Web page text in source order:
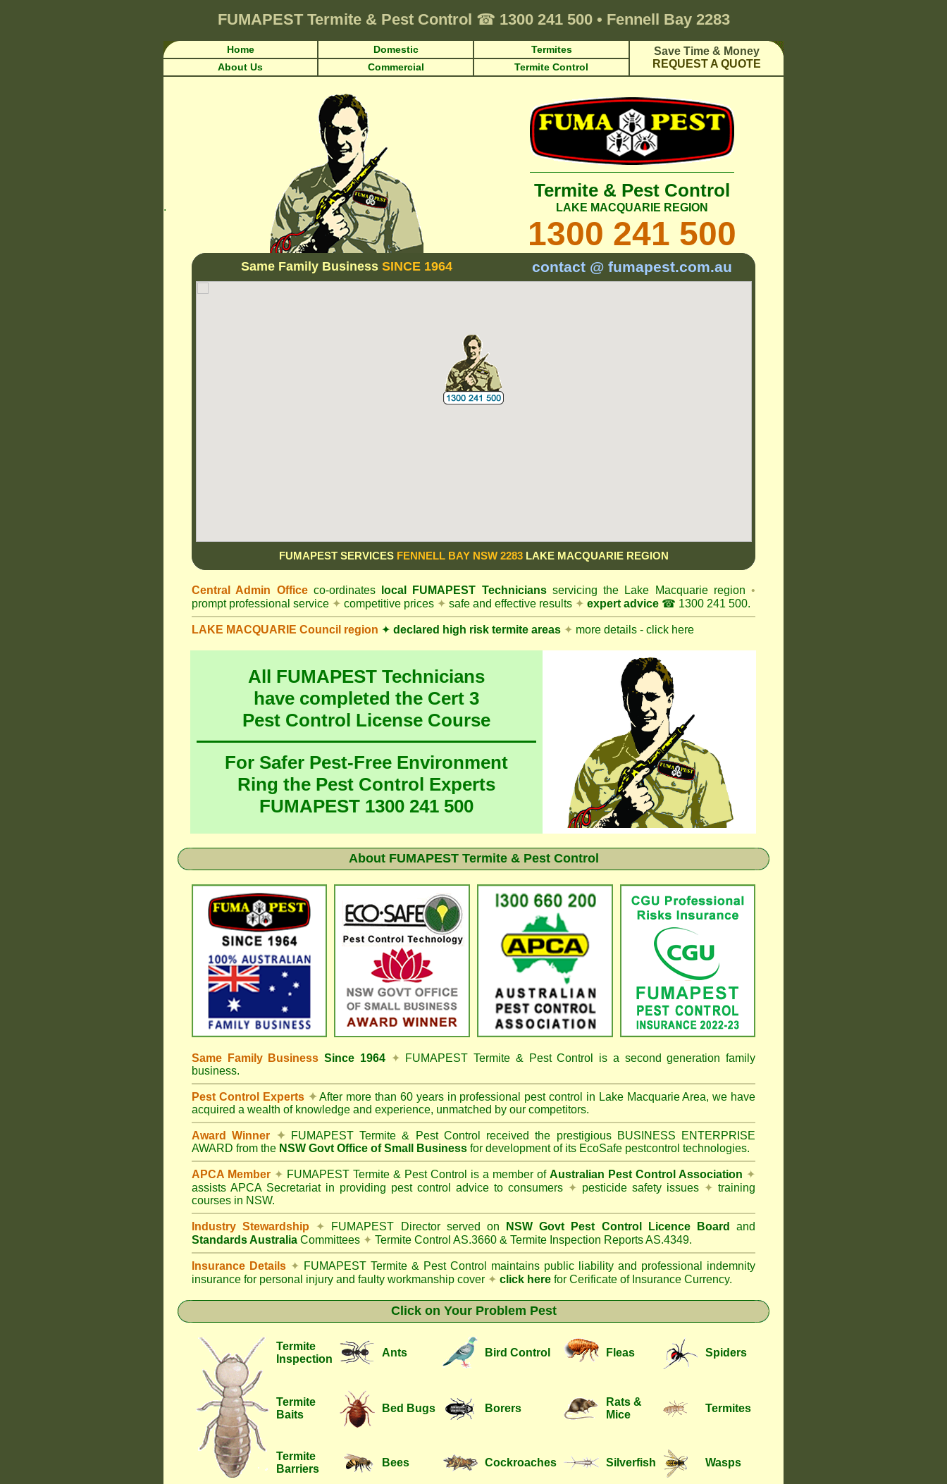
FUMAPEST Termite & Pest Control ☎ 1300 241 500 • Fennell Bay 2283
Home Domestic Termites
Save Time & Money
REQUEST A QUOTE
About Us Commercial Termite Control
.
Termite & Pest Control
LAKE MACQUARIE REGION
1300 241 500
Same Family Business SINCE 1964 contact @ fumapest.com.au
FUMAPEST SERVICES FENNELL BAY NSW 2283LAKE MACQUARIE REGION
Central Admin Officeco-ordinates local FUMAPEST Technicians servicing the Lake Macquarie region •
prompt professional service ✦ competitive prices ✦ safe and effective results ✦ expert advice ☎ 1300 241 500.
LAKE MACQUARIE Council region ✦ declared high risk termite areas ✦ more details - click here
All FUMAPEST Technicians
have completed the Cert 3
Pest Control License Course
For Safer Pest-Free Environment
Ring the Pest Control Experts
FUMAPEST 1300 241 500
About FUMAPEST Termite & Pest Control
Same Family BusinessSince 1964 ✦ FUMAPEST Termite & Pest Control
is a second generation family
business.
Pest Control Experts ✦After more than 60 years in professional pest control in Lake Macquarie Area, we have
acquired a wealth of knowledge and experience, unmatched by our competitors.
Award Winner ✦ FUMAPEST Termite & Pest Control
received the prestigious BUSINESS ENTERPRISE
AWARD from the NSW Govt Office of Small Business for development of its EcoSafe pestcontrol technologies.
APCA Member ✦ FUMAPEST Termite & Pest Control is a member of Australian Pest Control Association ✦
assists APCA Secretariat in providing pest control advice to consumers ✦ pesticide safety issues ✦ training
courses in NSW.
Industry Stewardship ✦ FUMAPEST Director served on NSW Govt Pest Control Licence Board
and
Standards Australia Committees ✦ Termite Control AS.3660 & Termite Inspection Reports AS.4349.
Insurance Details ✦ FUMAPEST Termite & Pest Control
maintains public liability and professional indemnity
insurance for personal injury and faulty workmanship cover ✦ click here for Cerificate of Insurance Currency.
Click on Your Problem Pest
Termite
Inspection
Ants Bird Control Fleas Spiders
Termite
Baits
Bed Bugs Borers
Rats &
Mice
Termites
Termite
Barriers
Bees Cockroaches Silverfish Wasps